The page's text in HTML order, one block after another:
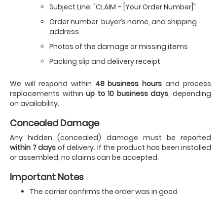
Subject Line: "CLAIM – [Your Order Number]"
Order number, buyer’s name, and shipping
address
Photos of the damage or missing items
Packing slip and delivery receipt
We will respond within 48 business hours and process
replacements withinup to 10 business days, depending
on availability.
Concealed Damage
Any hidden (concealed) damage must be reported
within 7 days of delivery. If the product has been installed
or assembled, no claims can be accepted.
Important Notes
The carrier confirms the order was in good